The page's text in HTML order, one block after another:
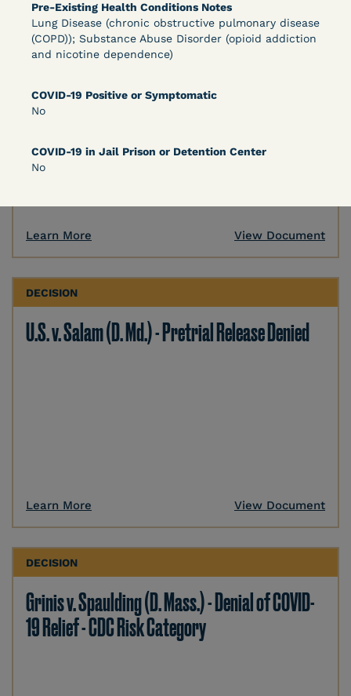
Pre-Existing Health Conditions Notes
Lung Disease (chronic obstructive pulmonary disease
(COPD)); Substance Abuse Disorder (opioid addiction
and nicotine dependence)
COVID-19 Positive or Symptomatic
No
COVID-19 in Jail Prison or Detention Center
No
DECISION
U.S. v. Murillo-Ramos (D. Nev.) – Motion For
Immediate COVID-19 Testing Denied
Learn More View Document
DECISION
U.S. v. Salam (D. Md.) - Pretrial Release Denied
Learn More View Document
DECISION
Grinis v. Spaulding (D. Mass.) - Denial of COVID-
19 Relief - CDC Risk Category